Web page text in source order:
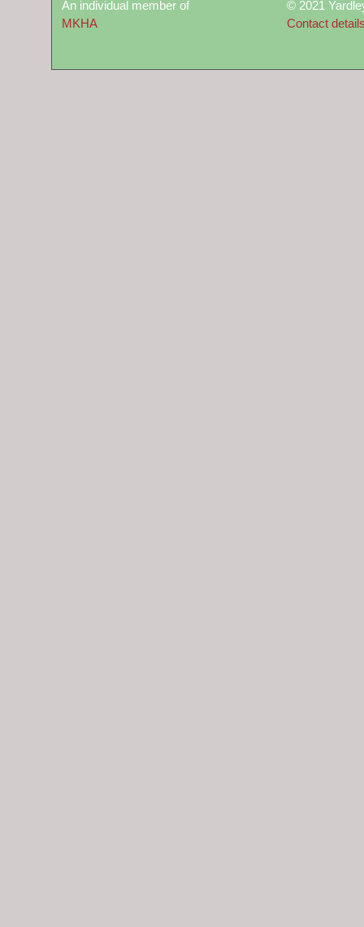
An individual member of
MKHA
© 2021
Contact